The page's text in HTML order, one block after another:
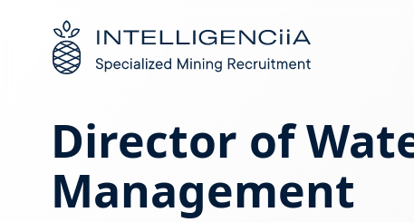
Director of
Management